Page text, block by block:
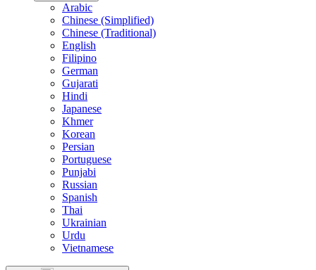
Arabic
Chinese (Simplified)
Chinese (Traditional)
English
Filipino
German
Gujarati
Hindi
Japanese
Khmer
Korean
Persian
Portuguese
Punjabi
Russian
Spanish
Thai
Ukrainian
Urdu
Vietnamese